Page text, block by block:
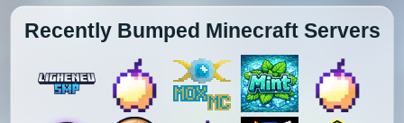
Recently Bumped Minecraft Servers